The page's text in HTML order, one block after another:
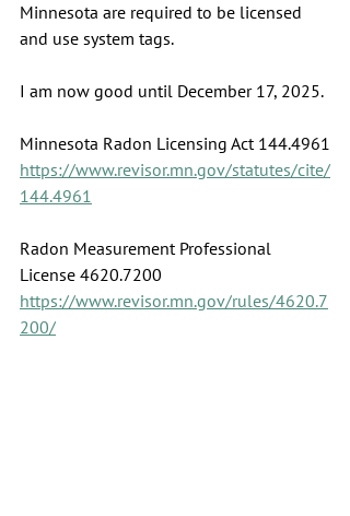
Minnesota are required to be licensed
and use system tags.
I am now good until December 17, 2025.
Minnesota Radon Licensing Act 144.4961
https://www.revisor.mn.gov/statutes/cite/
144.4961
Radon Measurement Professional
License 4620.7200
https://www.revisor.mn.gov/rules/4620.7
200/